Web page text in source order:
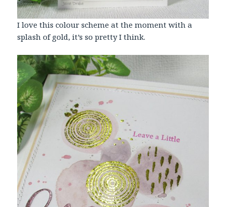
I love this colour scheme at the moment with a
splash of gold, it’s so pretty I think.